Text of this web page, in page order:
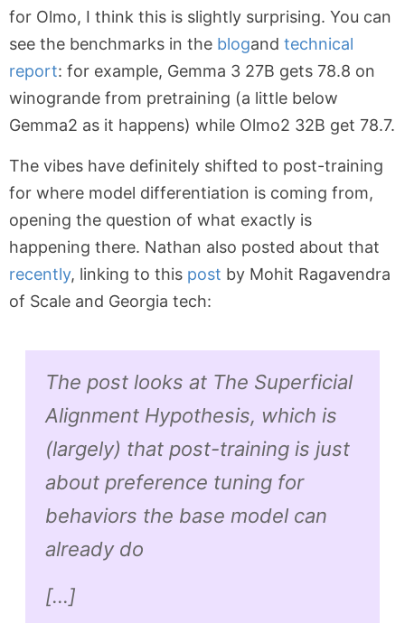
for Olmo, I think this is slightly surprising. You can
see the benchmarks in the blogand technical
report: for example, Gemma 3 27B gets 78.8 on
winogrande from pretraining (a little below
Gemma2 as it happens) while Olmo2 32B get 78.7.
The vibes have definitely shifted to post-training
for where model differentiation is coming from,
opening the question of what exactly is
happening there. Nathan also posted about that
recently, linking to this post by Mohit Ragavendra
of Scale and Georgia tech:
The post looks at The Superficial
Alignment Hypothesis, which is
(largely) that post-training is just
about preference tuning for
behaviors the base model can
already do
[…]